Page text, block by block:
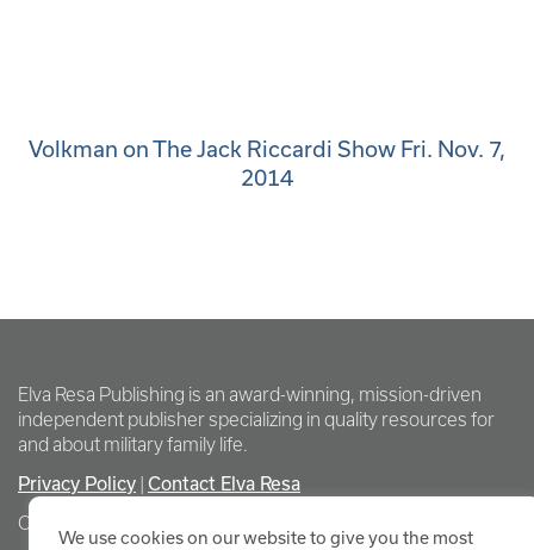
Volkman on The Jack Riccardi Show Fri. Nov. 7,
2014
Elva Resa Publishing is an award-winning, mission-driven
independent publisher specializing in quality resources for
and about military family life.
Privacy Policy Contact Elva Resa
Copyright Elva Resa Publishing
We use cookies on our website to give you the most